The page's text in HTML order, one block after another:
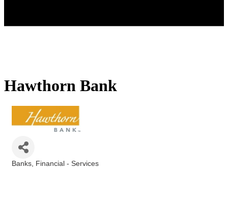
Hawthorn Bank
Banks Financial - Services